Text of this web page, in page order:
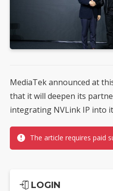
MediaTek announced at
that it will deepen its
integrating NVLink IP into
The article requires paid
LOGIN